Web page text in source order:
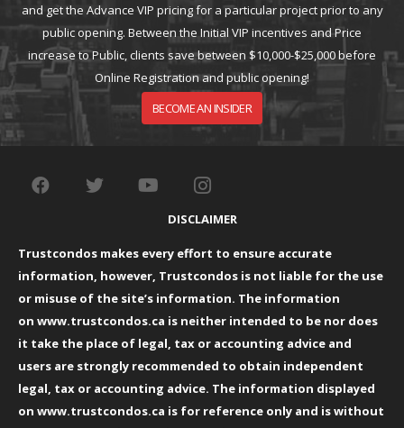
and get the Advance VIP pricing for a particular project prior to any
public opening. Between the Initial VIP incentives and Price
increase to Public, clients save between $10,000-$25,000 before
Online Registration and public opening!
BECOME AN INSIDER
DISCLAIMER
Trustcondos makes every effort to ensure accurate
information, however, Trustcondos is not liable for the use
or misuse of the site’s information. The information
on www.trustcondos.ca is neither intended to be nor does
it take the place of legal, tax or accounting advice and
users are strongly recommended to obtain independent
legal, tax or accounting advice. The information displayed
on www.trustcondos.ca is for reference only and is without